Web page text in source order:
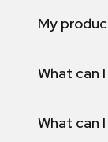
My
What can
What can